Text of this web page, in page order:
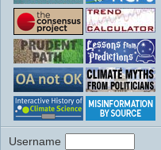
Username